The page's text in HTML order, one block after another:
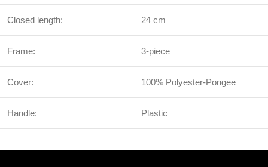
Closed length: 24 cm
Frame: 3-piece
Cover: 100% Polyester-Pongee
Handle: Plastic